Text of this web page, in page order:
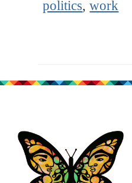
politics,work